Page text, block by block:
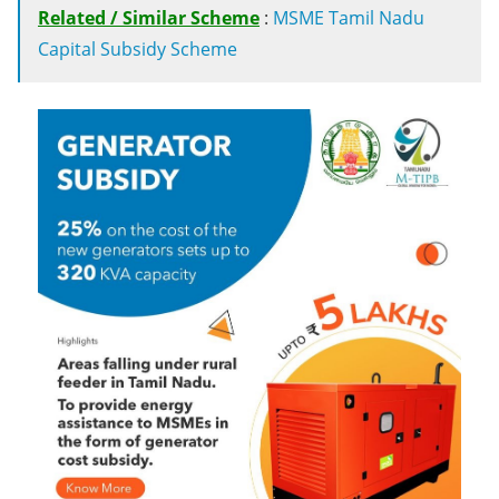
Related / Similar Scheme : MSME Tamil Nadu
Capital Subsidy Scheme